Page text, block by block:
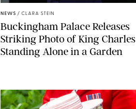
NEWS / CLARA STEIN
Buckingham Palace Releases
Striking Photo of King Charles
Standing Alone in a Garden